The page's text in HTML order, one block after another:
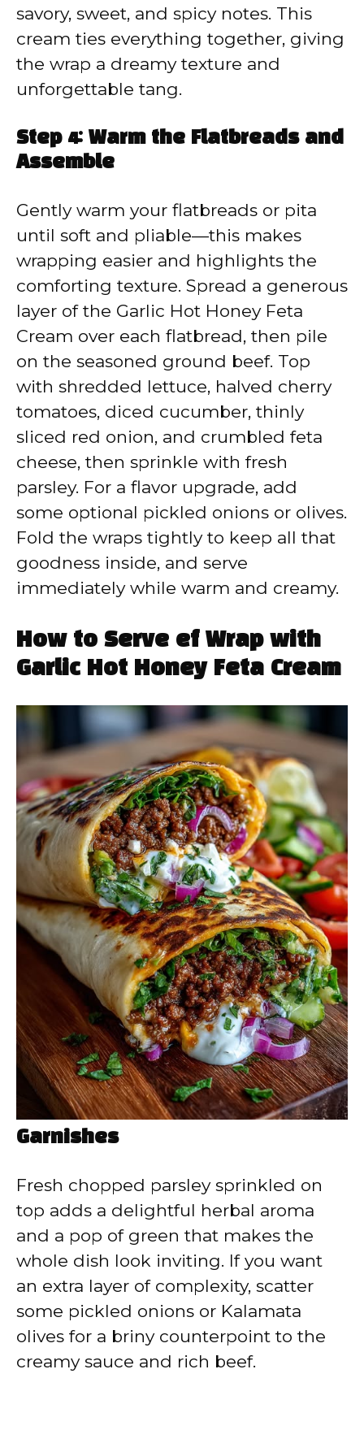
savory, sweet, and spicy notes. This
cream ties everything together, giving
the wrap a dreamy texture and
unforgettable tang.
Step 4: Warm the Flatbreads and
Assemble
Gently warm your flatbreads or pita
until soft and pliable—this makes
wrapping easier and highlights the
comforting texture. Spread a generous
layer of the Garlic Hot Honey Feta
Cream over each flatbread, then pile
on the seasoned ground beef. Top
with shredded lettuce, halved cherry
tomatoes, diced cucumber, thinly
sliced red onion, and crumbled feta
cheese, then sprinkle with fresh
parsley. For a flavor upgrade, add
some optional pickled onions or olives.
Fold the wraps tightly to keep all that
goodness inside, and serve
immediately while warm and creamy.
How to Serve ef Wrap with
Garlic Hot Honey Feta Cream
Garnishes
Fresh chopped parsley sprinkled on
top adds a delightful herbal aroma
and a pop of green that makes the
whole dish look inviting. If you want
an extra layer of complexity, scatter
some pickled onions or Kalamata
olives for a briny counterpoint to the
creamy sauce and rich beef.